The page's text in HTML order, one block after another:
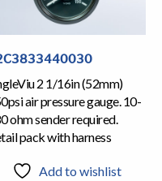
2 1/16in (52mm)
air pressure gauge. 10-
ohm sender required.
pack with harness
Add to wishlist